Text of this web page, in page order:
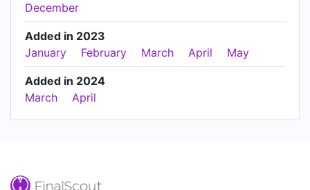
December
Added in 2023
January
February March April May
Added in 2024
March
April